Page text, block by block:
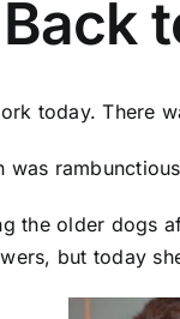
today. There
was
the older dogs
but today